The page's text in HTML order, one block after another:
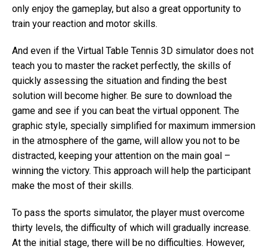
only enjoy the gameplay, but also a great opportunity to
train your reaction and motor skills.
And even if the Virtual Table Tennis 3D simulator does not
teach you to master the racket perfectly, the skills of
quickly assessing the situation and finding the best
solution will become higher. Be sure to download the
game and see if you can beat the virtual opponent. The
graphic style, specially simplified for maximum immersion
in the atmosphere of the game, will allow you not to be
distracted, keeping your attention on the main goal –
winning the victory. This approach will help the participant
make the most of their skills.
To pass the sports simulator, the player must overcome
thirty levels, the difficulty of which will gradually increase.
At the initial stage, there will be no difficulties. However,